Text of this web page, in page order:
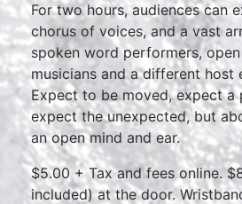
For two hours, audiences can
chorus of voices, and a vast
spoken word performers,
musicians and a different host
Expect to be moved, expect a
expect the unexpected, but
an open mind and ear.
$5.00 + Tax and fees online.
included) at the door.